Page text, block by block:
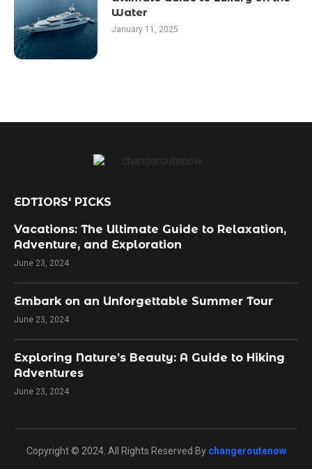
Water
January 11, 2025
EDTIORS' PICKS
Vacations: The Ultimate Guide to Relaxation,
Adventure, and Exploration
June 23, 2024
Embark on an Unforgettable Summer Tour
June 23, 2024
Exploring Nature’s Beauty: A Guide to Hiking
Adventures
June 23, 2024
Copyright © 2024. All Rights Reserved By changeroutenow